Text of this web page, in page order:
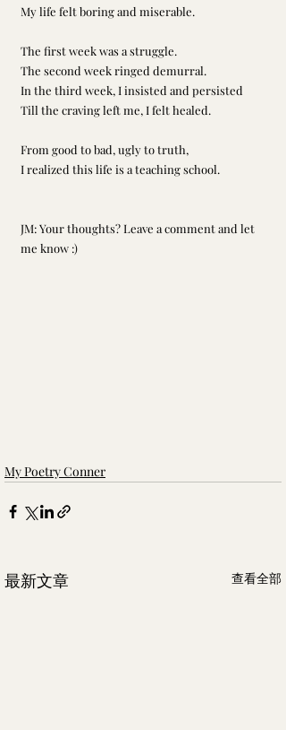
My life felt boring and miserable.
The first week was a struggle.
The second week ringed demurral.
In the third week, I insisted and persisted
Till the craving left me, I felt healed.
From good to bad, ugly to truth,
I realized this life is a teaching school.
JM: Your thoughts? Leave a comment and let
me know :)
My Poetry Conner
最新文章 查看全部